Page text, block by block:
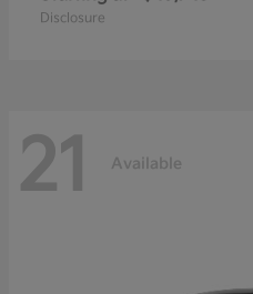
Disclosure
21 Available